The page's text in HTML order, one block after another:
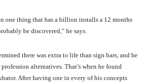
one thing that has a billion installs a 12 months
be discovered,” he says.
there was extra to life than sign bars, and he
alternatives. That’s when he found
After having one in every of his concepts